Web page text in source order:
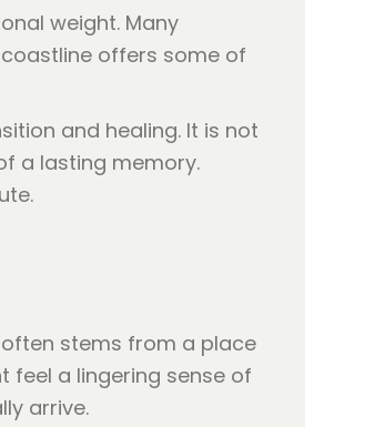
weight. Many
offers some of
and healing. It is not
a lasting memory.
stems from a place
feel a lingering sense of
arrive.